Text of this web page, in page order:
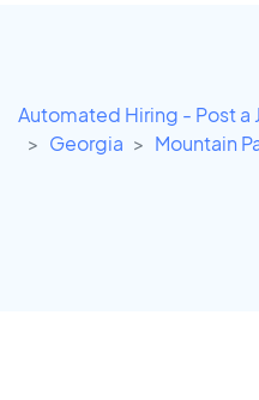
Automated Hiring - Post a
Georgia
Mountain